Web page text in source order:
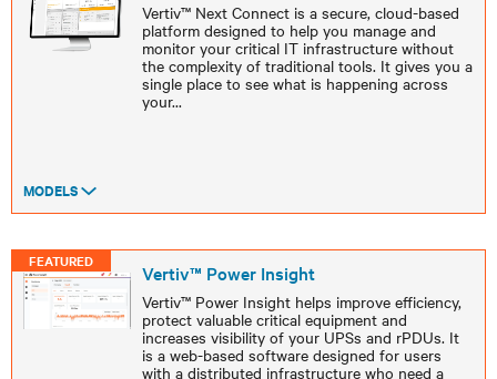
Vertiv™ Next Connect is a secure, cloud-based
platform designed to help you manage and
monitor your critical IT infrastructure without
the complexity of traditional tools. It gives you a
single place to see what is happening across
your...
MODELS
FEATURED Vertiv™ Power Insight
Vertiv™ Power Insight helps improve efficiency,
protect valuable critical equipment and
increases visibility of your UPSs and rPDUs. It
is a web-based software designed for users
with a distributed infrastructure who need a